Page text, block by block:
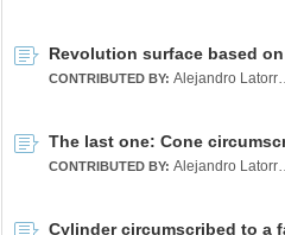
Revolution surface based
CONTRIBUTED BY:
CONTRIBUTED BY:
Cylinder circumscribed to a